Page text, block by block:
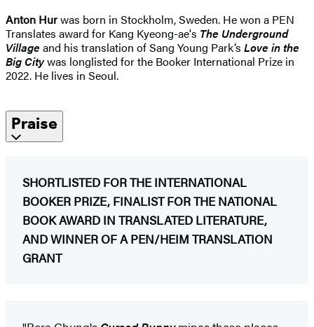
Anton Hurwas born in Stockholm, Sweden. He won a PEN
Translates award for Kang Kyeong-ae's The Underground
Village and his translation of Sang Young Park’s Love in the
Big Citywas longlisted for the Booker International Prize in
2022. He lives in Seoul.
Praise
SHORTLISTED FOR THE INTERNATIONAL
BOOKER PRIZE, FINALIST FOR THE NATIONAL
BOOK AWARD IN TRANSLATED LITERATURE,
AND WINNER OF A PEN/HEIM TRANSLATION
GRANT